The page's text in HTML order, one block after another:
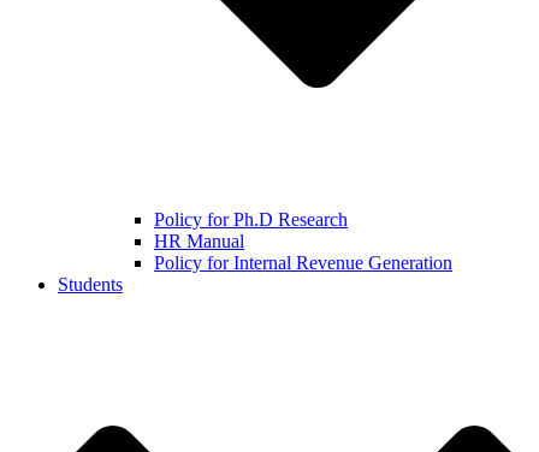
Policy for Ph.D Research
HR Manual
Policy for Internal Revenue Generation
Students